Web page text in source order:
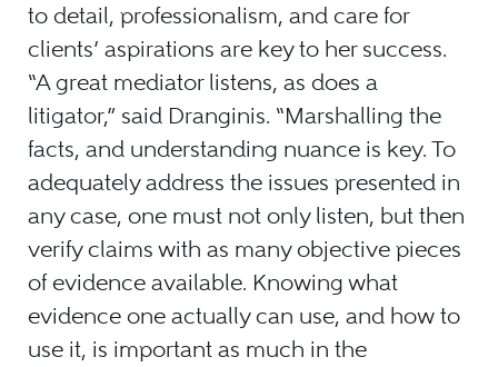
to detail, professionalism, and care for
clients’ aspirations are key to her success.
“A great mediator listens, as does a
litigator,” said Dranginis. “Marshalling the
facts, and understanding nuance is key. To
adequately address the issues presented in
any case, one must not only listen, but then
verify claims with as many objective pieces
of evidence available. Knowing what
evidence one actually can use, and how to
use it, is important as much in the